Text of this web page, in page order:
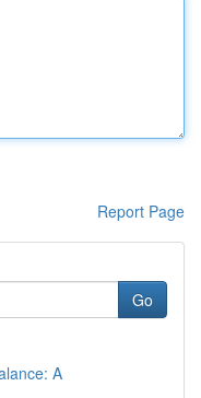
Report Page
Go
A